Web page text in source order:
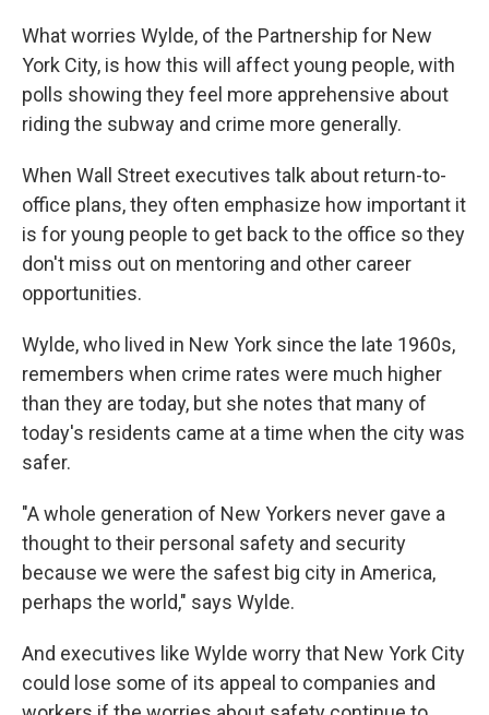
What worries Wylde, of the Partnership for New
York City, is how this will affect young people, with
polls showing they feel more apprehensive about
riding the subway and crime more generally.
When Wall Street executives talk about return-to-
office plans, they often emphasize how important it
is for young people to get back to the office so they
don't miss out on mentoring and other career
opportunities.
Wylde, who lived in New York since the late 1960s,
remembers when crime rates were much higher
than they are today, but she notes that many of
today's residents came at a time when the city was
safer.
"A whole generation of New Yorkers never gave a
thought to their personal safety and security
because we were the safest big city in America,
perhaps the world," says Wylde.
And executives like Wylde worry that New York City
could lose some of its appeal to companies and